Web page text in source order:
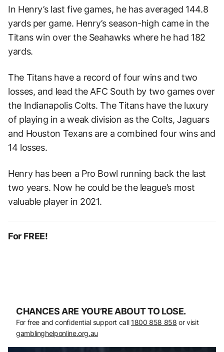
In Henry’s last five games, he has averaged 144.8
yards per game. Henry’s season-high came in the
Titans win over the Seahawks where he had 182
yards.
The Titans have a record of four wins and two
losses, and lead the AFC South by two games over
the Indianapolis Colts. The Titans have the luxury
of playing in a weak division as the Colts, Jaguars
and Houston Texans are a combined four wins and
14 losses.
Henry has been a Pro Bowl running back the last
two years. Now he could be the league’s most
valuable player in 2021.
For FREE!
CHANCES ARE YOU’RE ABOUT TO LOSE.
For free and confidential support call 1800 858 858 or visit
gamblinghelponline.org.au